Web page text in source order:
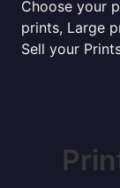
Choose your
prints, Large
Sell your